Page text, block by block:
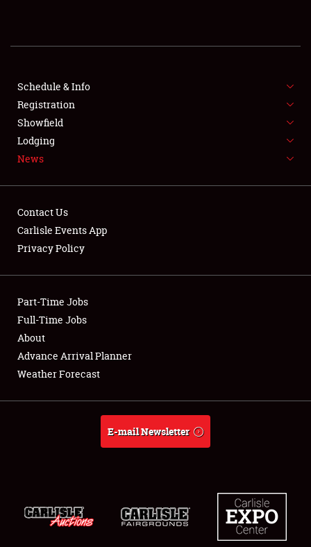
SHOWFIELD
FLEA MARKET & CAR CORRAL
SPONSORSHIP
LODGING
Showfield
Club Relations
Full-Time Jobs
About
Schedule & Info
Registration
Showfield
Lodging
News
Contact Us
Carlisle Events App
Privacy Policy
Part-Time Jobs
Full-Time Jobs
About
Advance Arrival Planner
Weather Forecast
E-mail Newsletter